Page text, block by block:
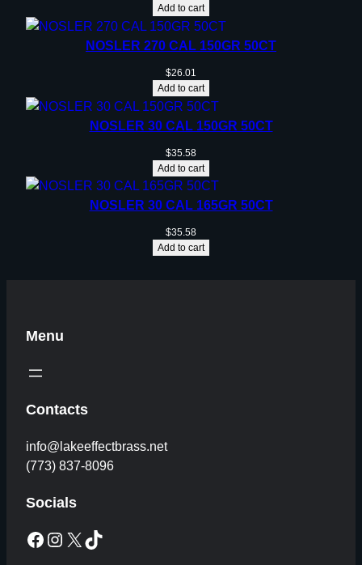
Add to cart
NOSLER 270 CAL 150GR 50CT
$26.01
Add to cart
NOSLER 30 CAL 150GR 50CT
$35.58
Add to cart
NOSLER 30 CAL 165GR 50CT
$35.58
Add to cart
Menu
Contacts
info@lakeeffectbrass.net
(773) 837-8096
Socials
Facebook Instagram X TikTok